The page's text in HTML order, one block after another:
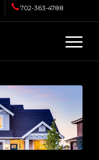
702-363-4788